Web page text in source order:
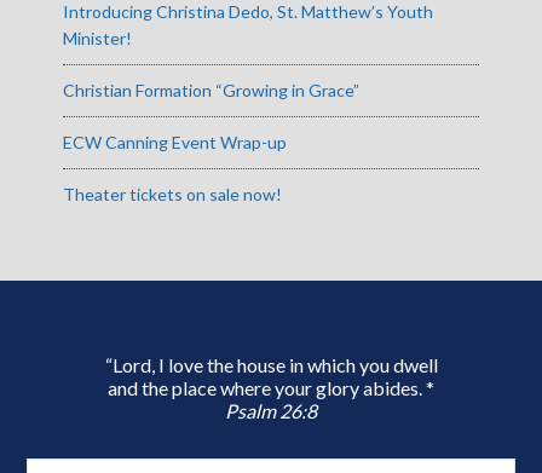
Introducing Christina Dedo, St. Matthew’s Youth
Minister!
Christian Formation “Growing in Grace”
ECW Canning Event Wrap-up
Theater tickets on sale now!
“Lord, I love the house in which you dwell
and the place where your glory abides. *
Psalm 26:8